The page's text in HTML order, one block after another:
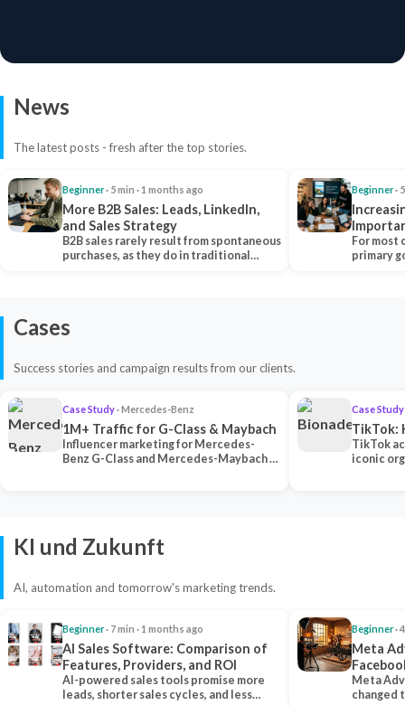
News
The latest posts - fresh after the top stories.
Beginner· 5 min · 1 months ago
More B2B Sales: Leads, LinkedIn,
and Sales Strategy
B2B sales rarely result from spontaneous
purchases, as they do in traditional…
Beginner·
Each
For most
primary
Cases
Success stories and campaign results from our clients.
Case Study· Mercedes-Benz
1M+ Traffic for G-Class & Maybach
Influencer marketing for Mercedes-
Benz G-Class and Mercedes-Maybach —
Case Study
TikTok:
TikTok
iconic
KI und Zukunft
AI, automation and tomorrow's marketing trends.
Beginner· 7 min · 1 months ago
AI Sales Software: Comparison of
Features, Providers, and ROI
AI-powered sales tools promise more
leads, shorter sales cycles, and less
Beginner·
Meta
Meta
changed